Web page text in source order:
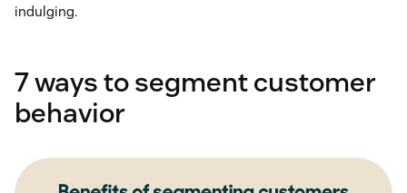
indulging.
7 ways to segment customer
behavior